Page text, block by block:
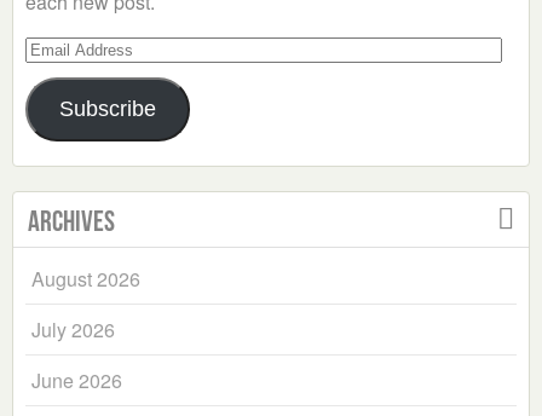
Email
Address
Subscribe
Archives
August 2026
July 2026
June 2026